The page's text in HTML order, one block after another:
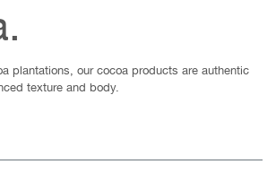
plantations, our cocoa products are authentic
texture and body.